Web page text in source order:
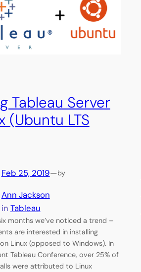
Tableau Server
(Ubuntu LTS
Feb 25, 2019—by
Ann Jackson
in Tableau
months we’ve noticed a trend –
are interested in installing
Linux (opposed to Windows). In
Tableau Conference, over 25% of
were attributed to Linux